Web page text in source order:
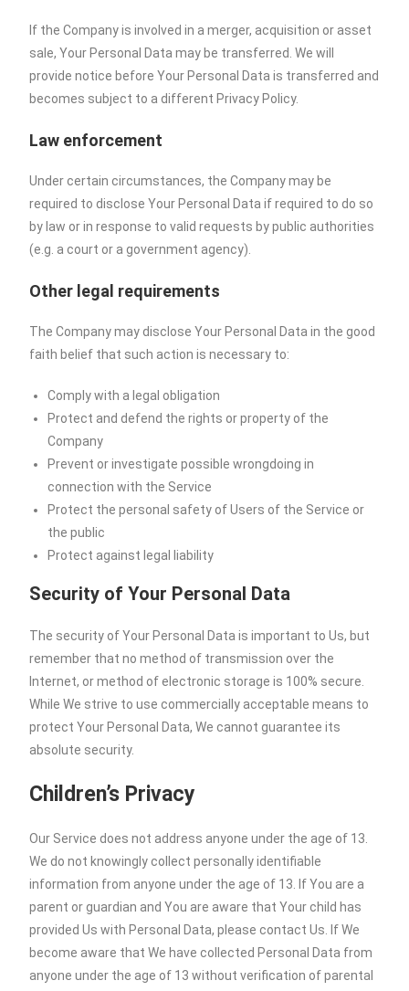
If the Company is involved in a merger, acquisition or asset
sale, Your Personal Data may be transferred. We will
provide notice before Your Personal Data is transferred and
becomes subject to a different Privacy Policy.
Law enforcement
Under certain circumstances, the Company may be
required to disclose Your Personal Data if required to do so
by law or in response to valid requests by public authorities
(e.g. a court or a government agency).
Other legal requirements
The Company may disclose Your Personal Data in the good
faith belief that such action is necessary to:
Comply with a legal obligation
Protect and defend the rights or property of the
Company
Prevent or investigate possible wrongdoing in
connection with the Service
Protect the personal safety of Users of the Service or
the public
Protect against legal liability
Security of Your Personal Data
The security of Your Personal Data is important to Us, but
remember that no method of transmission over the
Internet, or method of electronic storage is 100% secure.
While We strive to use commercially acceptable means to
protect Your Personal Data, We cannot guarantee its
absolute security.
Children’s Privacy
Our Service does not address anyone under the age of 13.
We do not knowingly collect personally identifiable
information from anyone under the age of 13. If You are a
parent or guardian and You are aware that Your child has
provided Us with Personal Data, please contact Us. If We
become aware that We have collected Personal Data from
anyone under the age of 13 without verification of parental